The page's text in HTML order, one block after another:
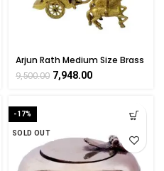
Arjun Rath Medium Size Brass
For Collectible Handicraft Art
By BHARATHAAT
9,500.00 7,948.00
-17%
SOLD OUT